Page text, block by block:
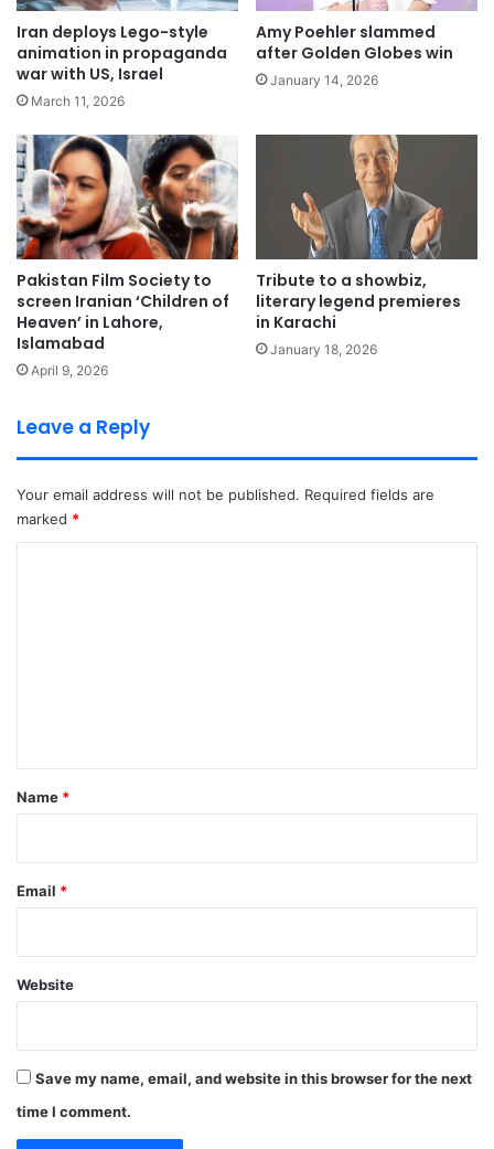
Iran deploys Lego-style
animation in propaganda
war with US, Israel
March 11, 2026
Amy Poehler slammed
after Golden Globes win
January 14, 2026
Pakistan Film Society to
screen Iranian ‘Children of
Heaven’ in Lahore,
Islamabad
April 9, 2026
Tribute to a showbiz,
literary legend premieres
in Karachi
January 18, 2026
Leave a Reply
Your email address will not be published. Required fields are
marked *
*
Name *
Email *
Website
Save my name, email, and website in this browser for the next
time I comment.